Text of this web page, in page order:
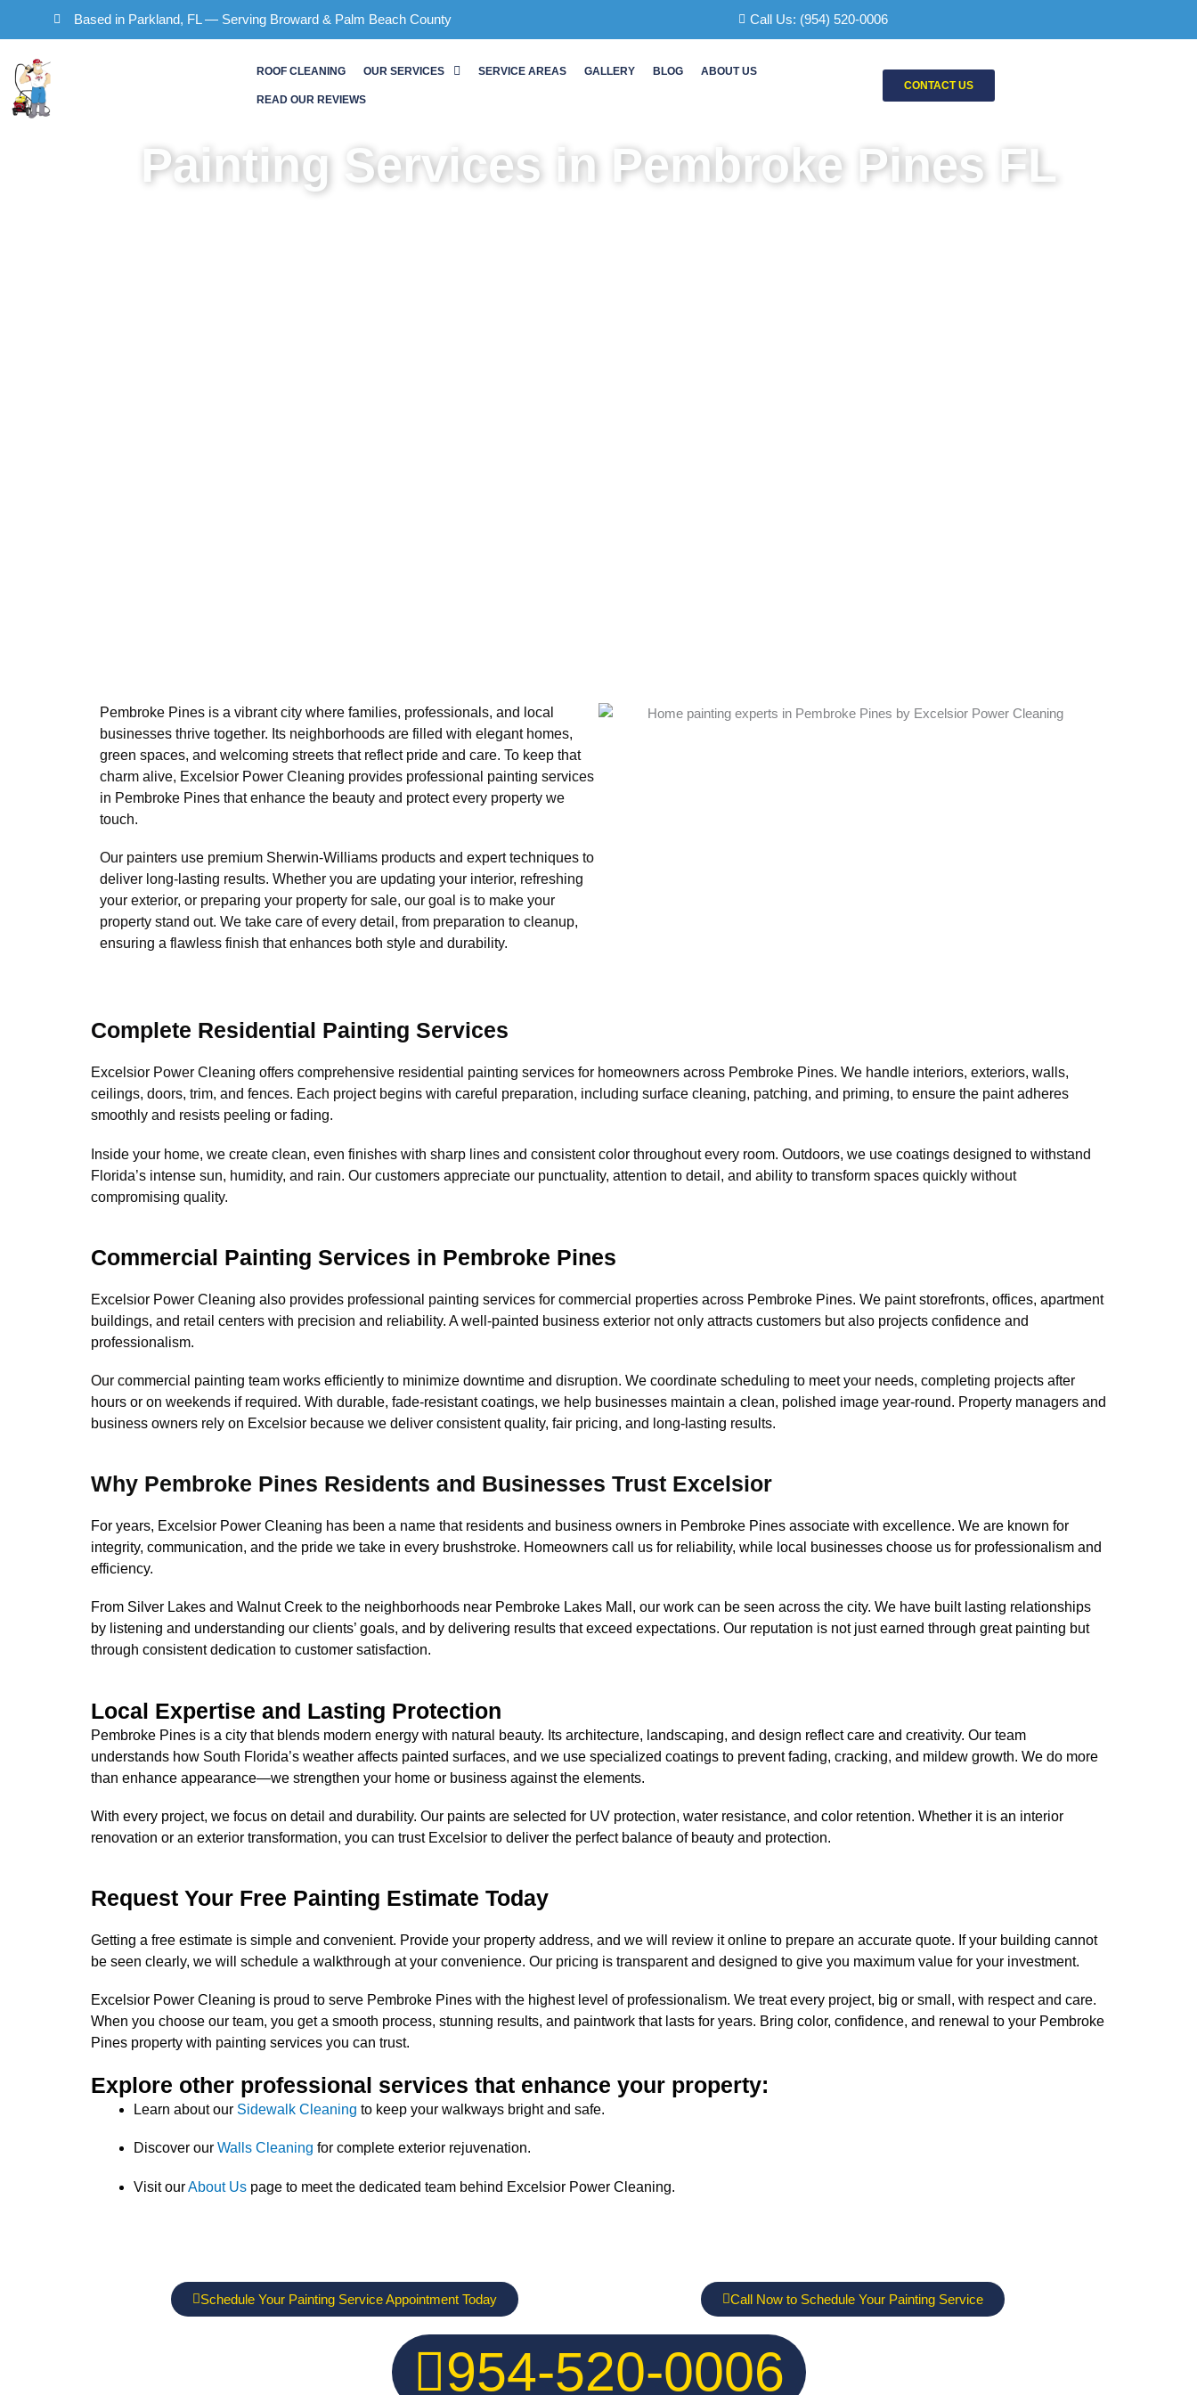
Based in Parkland, FL — Serving Broward & Palm Beach County Call Us: (954) 520-0006
ROOF CLEANING OUR SERVICES SERVICE AREAS GALLERY BLOG ABOUT US
READ OUR REVIEWS
CONTACT US
Painting Services in Pembroke Pines FL
Pembroke Pines is a vibrant city where families, professionals, and local
businesses thrive together. Its neighborhoods are filled with elegant homes,
green spaces, and welcoming streets that reflect pride and care. To keep that
charm alive, Excelsior Power Cleaning provides professional painting services
in Pembroke Pines that enhance the beauty and protect every property we
touch.
Our painters use premium Sherwin-Williams products and expert techniques to
deliver long-lasting results. Whether you are updating your interior, refreshing
your exterior, or preparing your property for sale, our goal is to make your
property stand out. We take care of every detail, from preparation to cleanup,
ensuring a flawless finish that enhances both style and durability.
Complete Residential Painting Services
Excelsior Power Cleaning offers comprehensive residential painting services for homeowners across Pembroke Pines. We handle interiors, exteriors, walls,
ceilings, doors, trim, and fences. Each project begins with careful preparation, including surface cleaning, patching, and priming, to ensure the paint adheres
smoothly and resists peeling or fading.
Inside your home, we create clean, even finishes with sharp lines and consistent color throughout every room. Outdoors, we use coatings designed to withstand
Florida’s intense sun, humidity, and rain. Our customers appreciate our punctuality, attention to detail, and ability to transform spaces quickly without
compromising quality.
Commercial Painting Services in Pembroke Pines
Excelsior Power Cleaning also provides professional painting services for commercial properties across Pembroke Pines. We paint storefronts, offices, apartment
buildings, and retail centers with precision and reliability. A well-painted business exterior not only attracts customers but also projects confidence and
professionalism.
Our commercial painting team works efficiently to minimize downtime and disruption. We coordinate scheduling to meet your needs, completing projects after
hours or on weekends if required. With durable, fade-resistant coatings, we help businesses maintain a clean, polished image year-round. Property managers and
business owners rely on Excelsior because we deliver consistent quality, fair pricing, and long-lasting results.
Why Pembroke Pines Residents and Businesses Trust Excelsior
For years, Excelsior Power Cleaning has been a name that residents and business owners in Pembroke Pines associate with excellence. We are known for
integrity, communication, and the pride we take in every brushstroke. Homeowners call us for reliability, while local businesses choose us for professionalism and
efficiency.
From Silver Lakes and Walnut Creek to the neighborhoods near Pembroke Lakes Mall, our work can be seen across the city. We have built lasting relationships
by listening and understanding our clients’ goals, and by delivering results that exceed expectations. Our reputation is not just earned through great painting but
through consistent dedication to customer satisfaction.
Local Expertise and Lasting Protection
Pembroke Pines is a city that blends modern energy with natural beauty. Its architecture, landscaping, and design reflect care and creativity. Our team
understands how South Florida’s weather affects painted surfaces, and we use specialized coatings to prevent fading, cracking, and mildew growth. We do more
than enhance appearance—we strengthen your home or business against the elements.
With every project, we focus on detail and durability. Our paints are selected for UV protection, water resistance, and color retention. Whether it is an interior
renovation or an exterior transformation, you can trust Excelsior to deliver the perfect balance of beauty and protection.
Request Your Free Painting Estimate Today
Getting a free estimate is simple and convenient. Provide your property address, and we will review it online to prepare an accurate quote. If your building cannot
be seen clearly, we will schedule a walkthrough at your convenience. Our pricing is transparent and designed to give you maximum value for your investment.
Excelsior Power Cleaning is proud to serve Pembroke Pines with the highest level of professionalism. We treat every project, big or small, with respect and care.
When you choose our team, you get a smooth process, stunning results, and paintwork that lasts for years. Bring color, confidence, and renewal to your Pembroke
Pines property with painting services you can trust.
Explore other professional services that enhance your property:
Learn about our Sidewalk Cleaning to keep your walkways bright and safe.
Discover our Walls Cleaning for complete exterior rejuvenation.
Visit ourAbout Us page to meet the dedicated team behind Excelsior Power Cleaning.
Schedule Your Painting Service Appointment Today Call Now to Schedule Your Painting Service
954-520-0006